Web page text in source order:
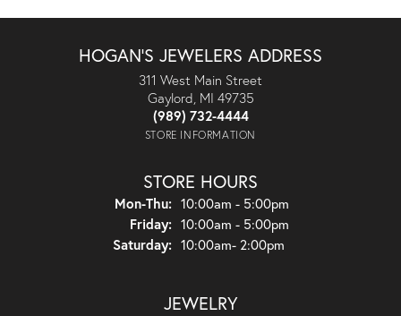
HOGAN'S JEWELERS ADDRESS
311 West Main Street
Gaylord, MI 49735
(989) 732-4444
STORE INFORMATION
STORE HOURS
Mon-Thu:Monday - Thursday:
10:00am - 5:00pm
Friday: 10:00am - 5:00pm
Saturday: 10:00am- 2:00pm
JEWELRY